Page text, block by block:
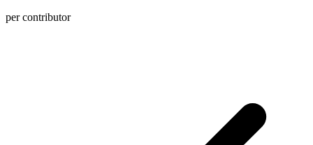
per contributor